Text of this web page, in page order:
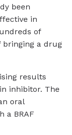
been
in
of
bringing a drug
results
inhibitor. The
oral
a BRAF